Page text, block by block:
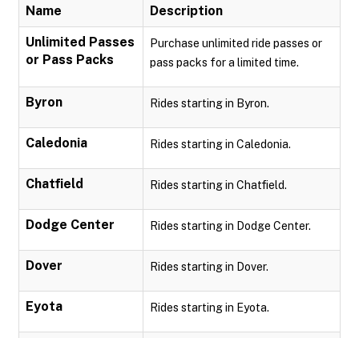
Name Description
Unlimited Passes
or Pass Packs
Purchase unlimited ride passes or
pass packs for a limited time.
Byron Rides starting in Byron.
Caledonia Rides starting in Caledonia.
Chatfield Rides starting in Chatfield.
Dodge Center Rides starting in Dodge Center.
Dover Rides starting in Dover.
Eyota Rides starting in Eyota.